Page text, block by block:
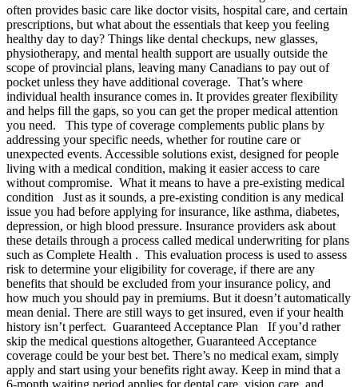
often provides basic care like doctor visits, hospital care, and certain
prescriptions, but what about the essentials that keep you feeling
healthy day to day? Things like dental checkups, new glasses,
physiotherapy, and mental health support are usually outside the
scope of provincial plans, leaving many Canadians to pay out of
pocket unless they have additional coverage. That’s where
individual health insurance comes in. It provides greater flexibility
and helps fill the gaps, so you can get the proper medical attention
you need. This type of coverage complements public plans by
addressing your specific needs, whether for routine care or
unexpected events. Accessible solutions exist, designed for people
living with a medical condition, making it easier access to care
without compromise. What it means to have a pre-existing medical
condition Just as it sounds, a pre-existing condition is any medical
issue you had before applying for insurance, like asthma, diabetes,
depression, or high blood pressure. Insurance providers ask about
these details through a process called medical underwriting for plans
such as Complete Health . This evaluation process is used to assess
risk to determine your eligibility for coverage, if there are any
benefits that should be excluded from your insurance policy, and
how much you should pay in premiums. But it doesn’t automatically
mean denial. There are still ways to get insured, even if your health
history isn’t perfect. Guaranteed Acceptance Plan If you’d rather
skip the medical questions altogether, Guaranteed Acceptance
coverage could be your best bet. There’s no medical exam, simply
apply and start using your benefits right away. Keep in mind that a